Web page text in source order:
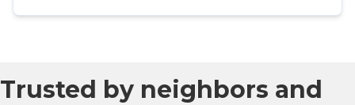
Trusted by neighbors and